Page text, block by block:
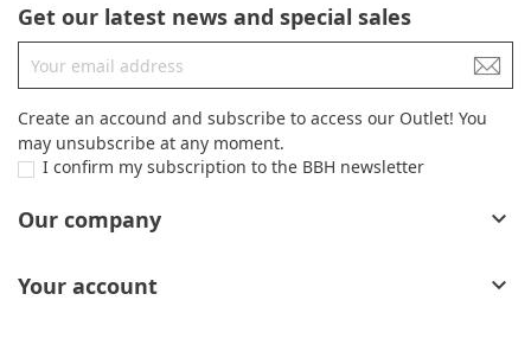
Get our latest news and special sales
Create an accound and subscribe to access our Outlet! You
may unsubscribe at any moment.
I confirm my subscription to the BBH newsletter
Our company 
Your account 